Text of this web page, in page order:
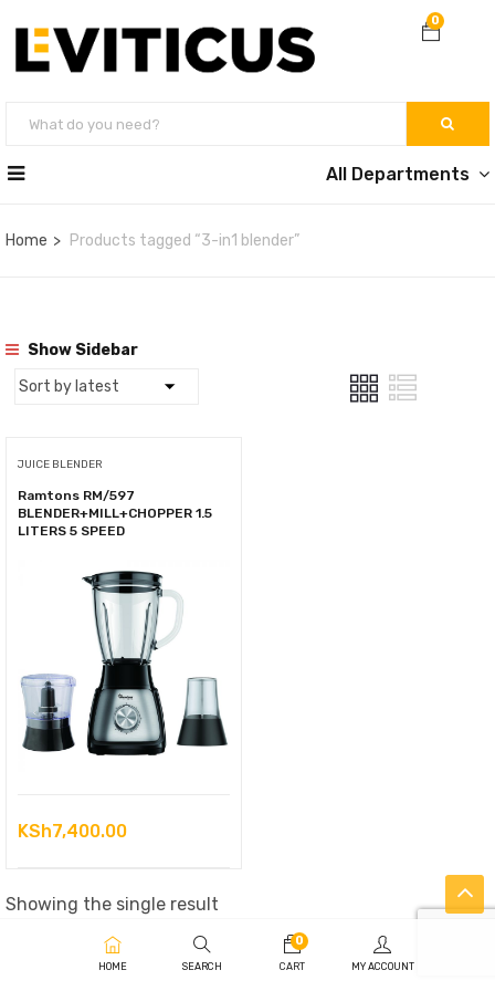
0
All Departments
Home Products tagged “3-in1 blender”
Show Sidebar
JUICE BLENDER
Ramtons RM/597
BLENDER+MILL+CHOPPER 1.5
LITERS 5 SPEED
KSh7,400.00
Showing the single result
HOME SEARCH
0
CART MY ACCOUNT